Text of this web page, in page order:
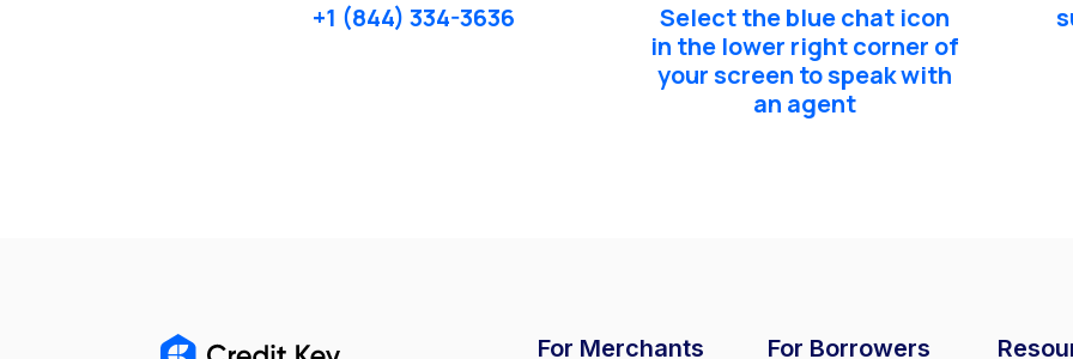
+1 (844) 334-3636
Select the blue chat icon
in the lower right corner of
your screen to speak with
an agent
For Merchants For Borrowers